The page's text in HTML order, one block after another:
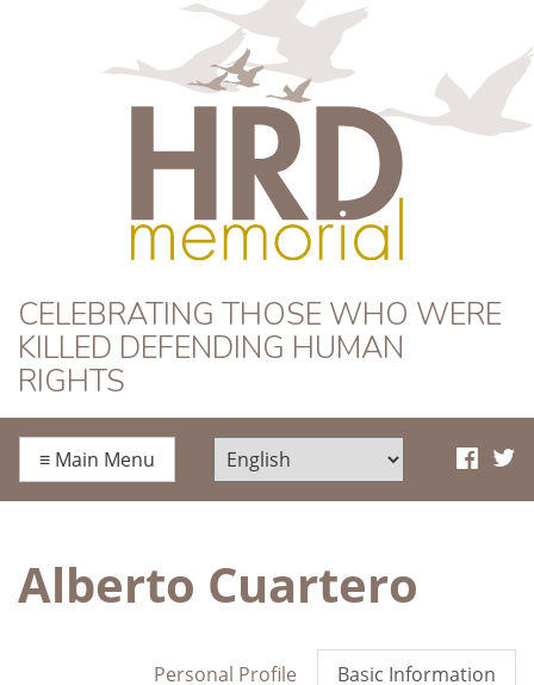
HRD Memorial
CELEBRATING THOSE WHO WERE
KILLED DEFENDING HUMAN
RIGHTS
≡ Main Menu
Alberto Cuartero
Basic Information
Personal Profile